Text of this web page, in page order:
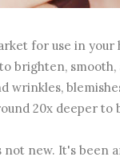
for use in
brighten,
wrinkles,
20x deeper to
new. It's been